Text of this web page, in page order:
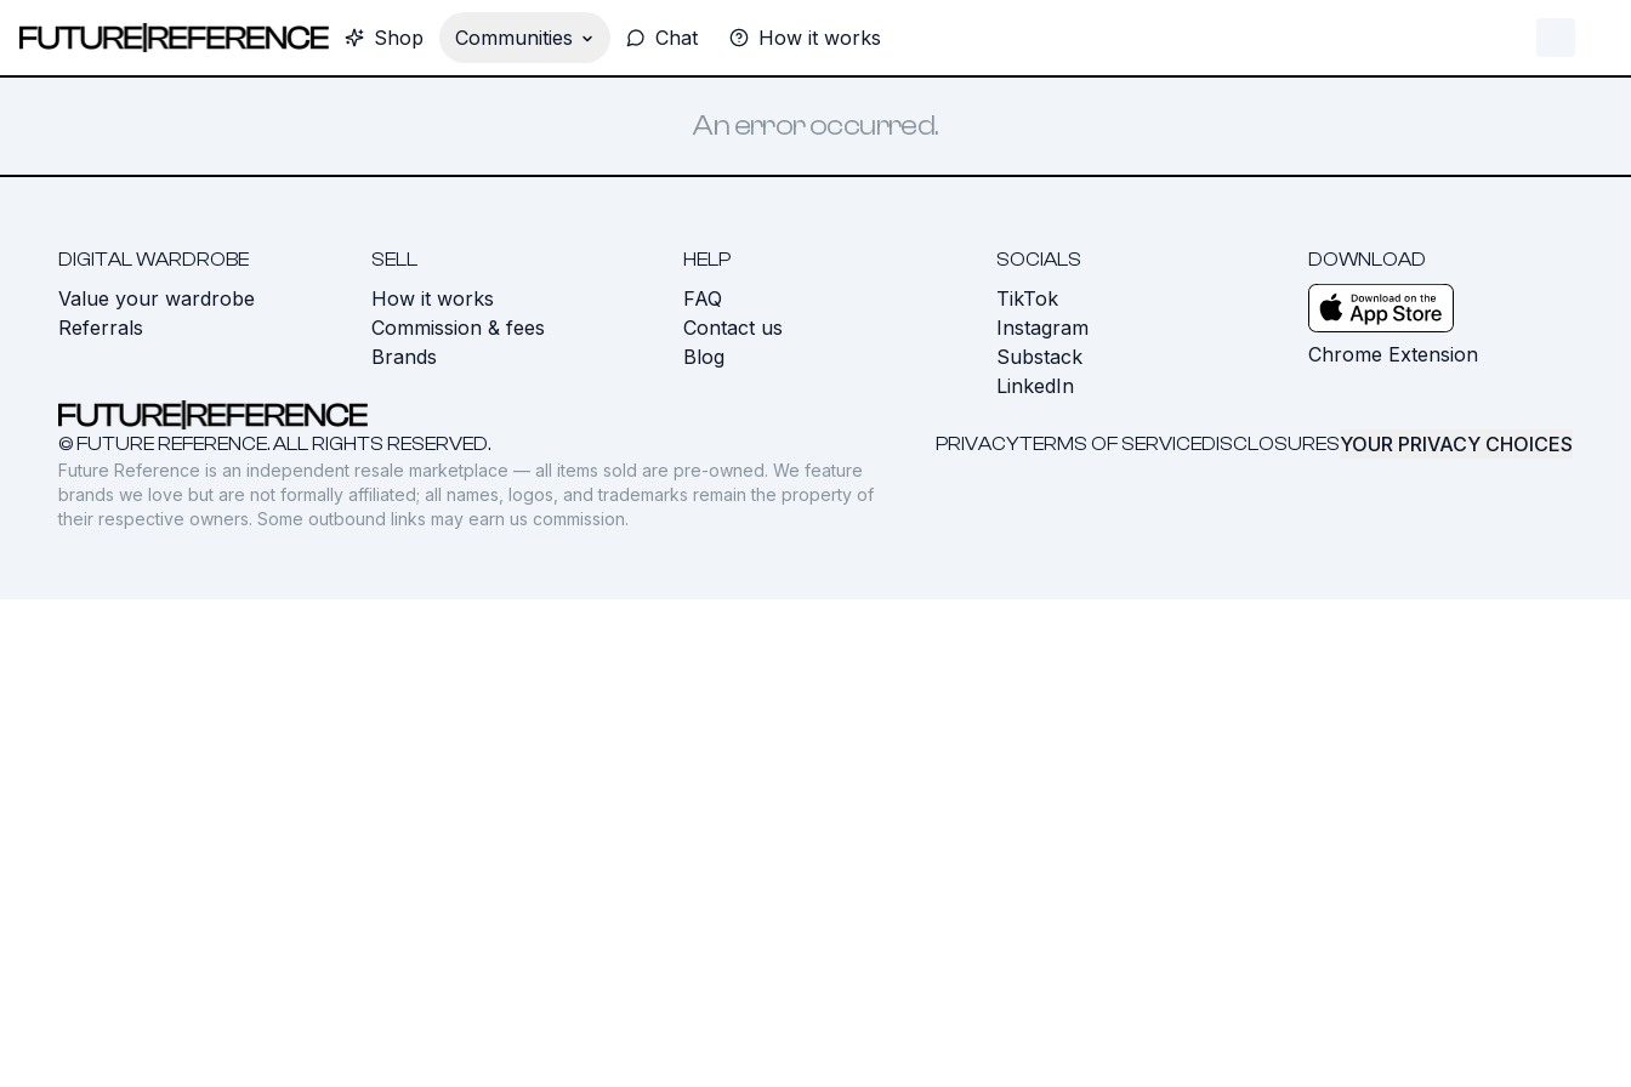
Shop Communities Chat How it works
An error occurred.
DIGITAL WARDROBE
Value your wardrobe
Referrals
SELL
How it works
Commission & fees
Brands
HELP
FAQ
Contact us
Blog
SOCIALS
TikTok
Instagram
Substack
LinkedIn
DOWNLOAD
Chrome Extension
© FUTURE REFERENCE. ALL RIGHTS RESERVED. PRIVACYTERMS OF SERVICEDISCLOSURESYOUR PRIVACY CHOICES
Future Reference is an independent resale marketplace — all items sold are pre-owned. We feature
brands we love but are not formally affiliated; all names, logos, and trademarks remain the property of
their respective owners. Some outbound links may earn us commission.